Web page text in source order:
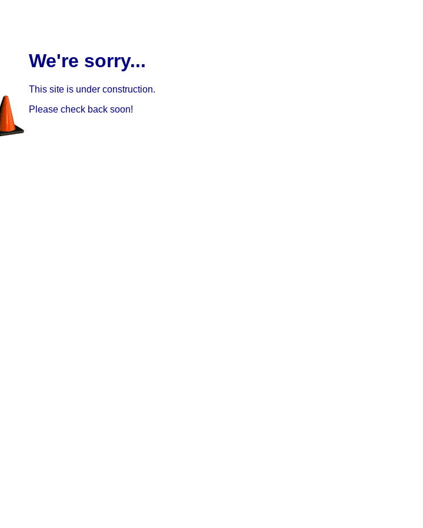
We're sorry...
This site is under construction.
Please check back soon!